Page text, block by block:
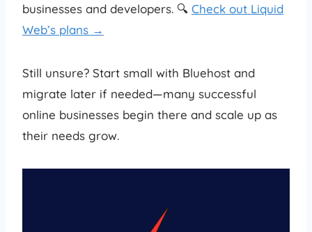
businesses and developers. 🔍 Check out Liquid
Web’s plans →
Still unsure? Start small with Bluehost and
migrate later if needed—many successful
online businesses begin there and scale up as
their needs grow.